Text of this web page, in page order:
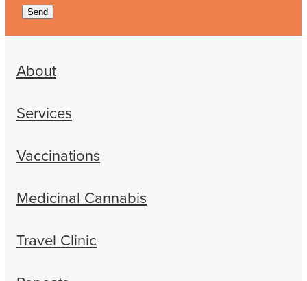
Send
About
Services
Vaccinations
Medicinal Cannabis
Travel Clinic